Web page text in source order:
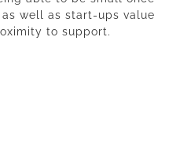
well as start-ups value
to support.